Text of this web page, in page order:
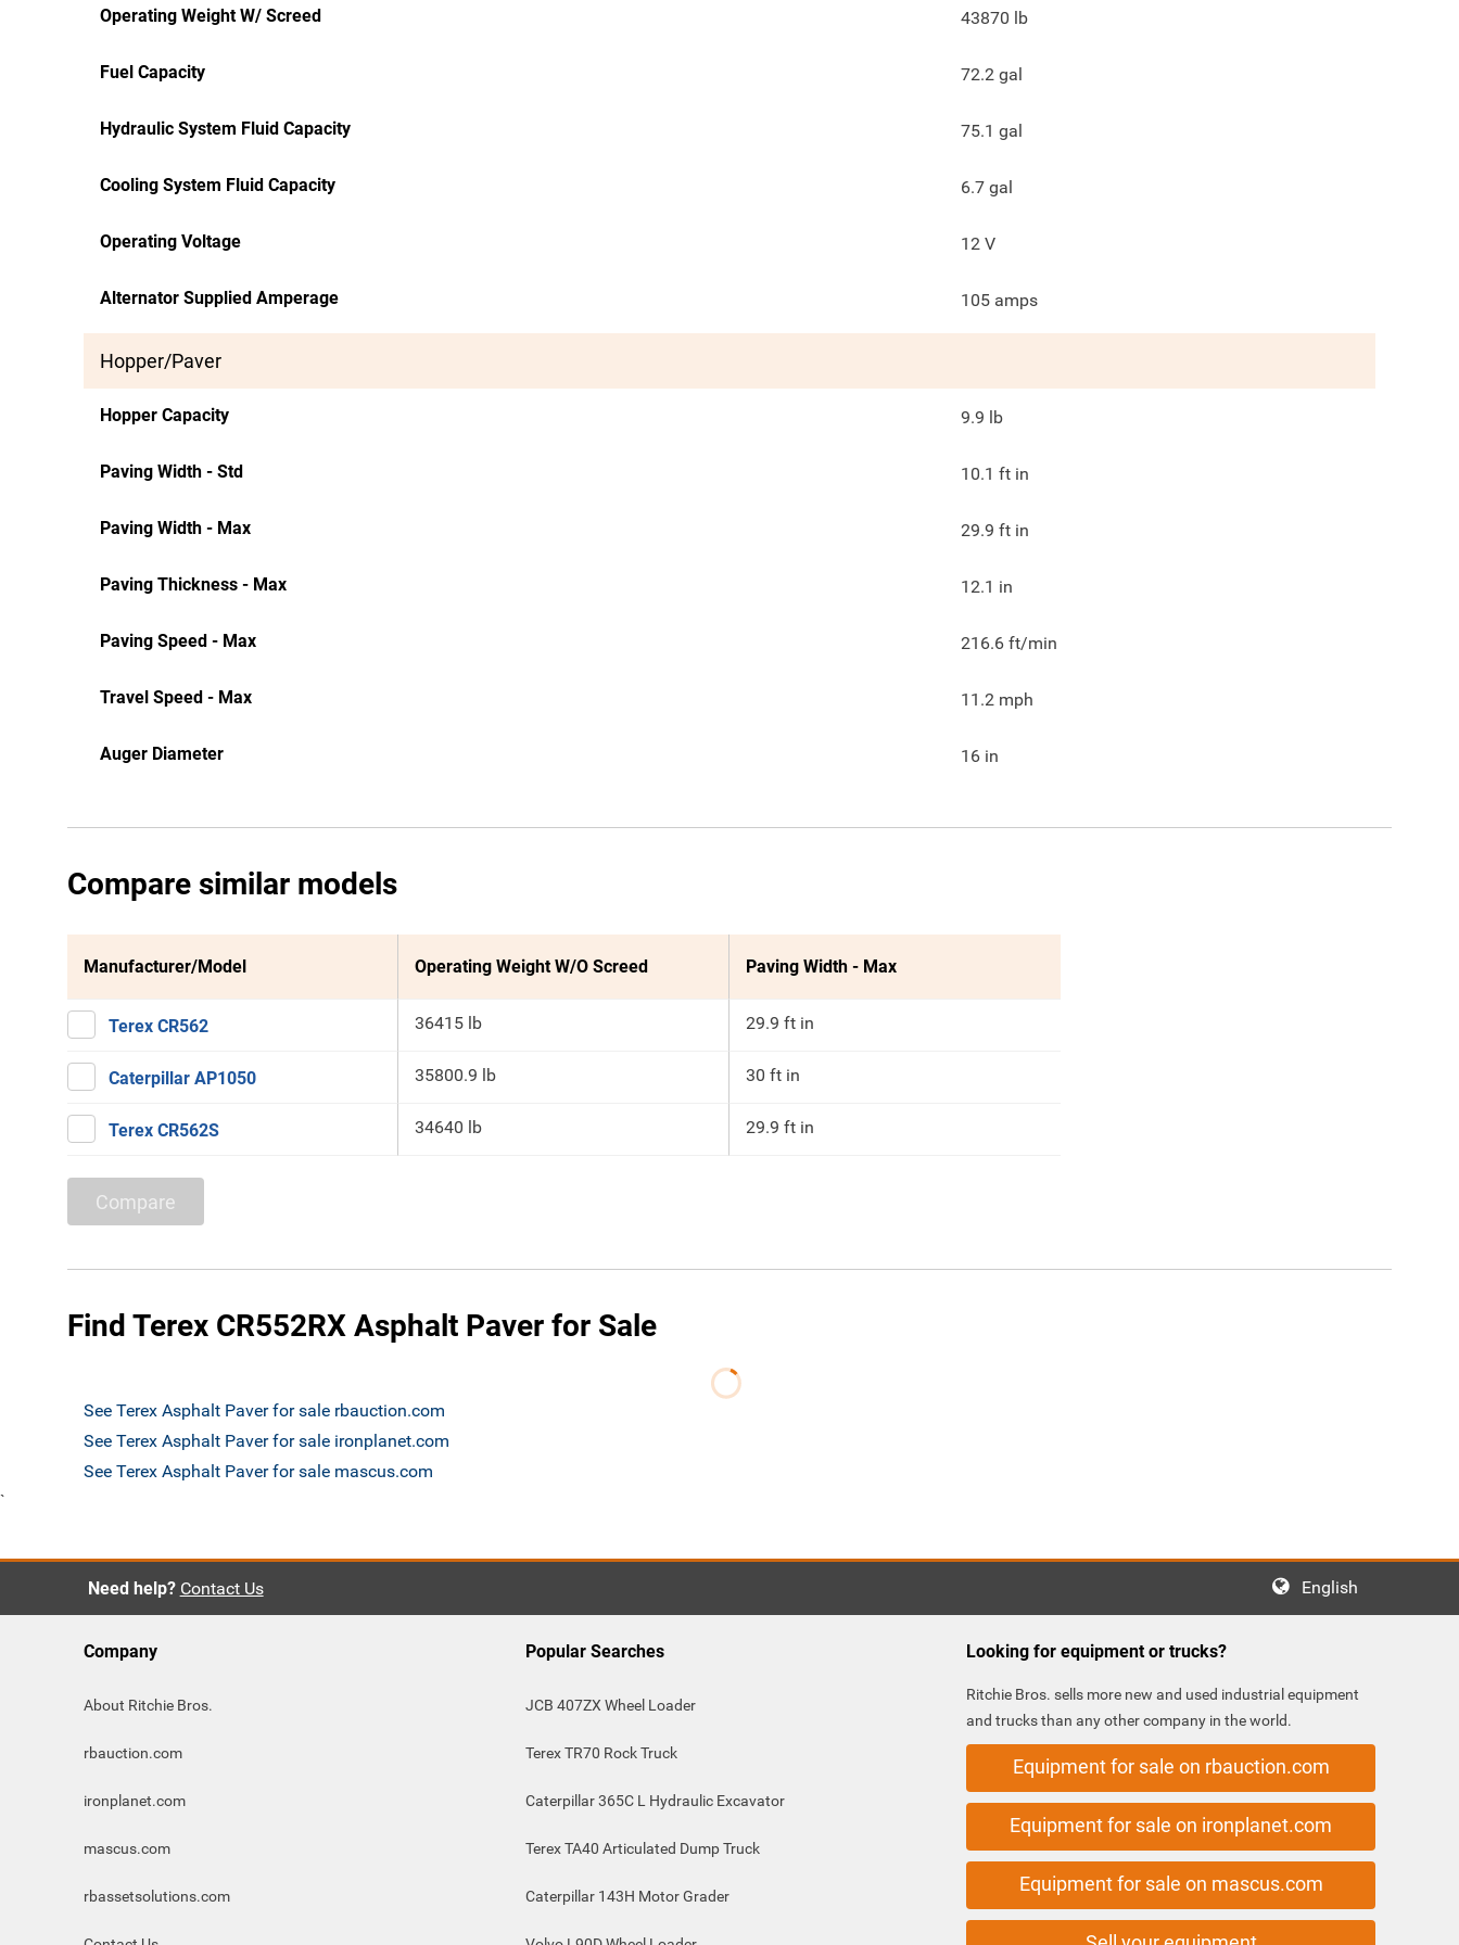
Operating Weight W/ Screed 43870 lb
Fuel Capacity 72.2 gal
Hydraulic System Fluid Capacity 75.1 gal
Cooling System Fluid Capacity 6.7 gal
Operating Voltage 12 V
Alternator Supplied Amperage 105 amps
Hopper/Paver
Hopper Capacity 9.9 lb
Paving Width - Std 10.1 ft in
Paving Width - Max 29.9 ft in
Paving Thickness - Max 12.1 in
Paving Speed - Max 216.6 ft/min
Travel Speed - Max 11.2 mph
Auger Diameter 16 in
Compare similar models
Manufacturer/Model Operating Weight W/O Screed Paving Width - Max
Terex CR562 36415 lb 29.9 ft in
Caterpillar AP1050 35800.9 lb 30 ft in
Terex CR562S 34640 lb 29.9 ft in
Compare
Find Terex CR552RX Asphalt Paver for Sale
See Terex Asphalt Paver for sale rbauction.com
See Terex Asphalt Paver for sale ironplanet.com
See Terex Asphalt Paver for sale mascus.com
`
Need help? Contact Us English
Company
About Ritchie Bros.
rbauction.com
ironplanet.com
mascus.com
rbassetsolutions.com
Popular Searches
JCB 407ZX Wheel Loader
Terex TR70 Rock Truck
Caterpillar 365C L Hydraulic Excavator
Terex TA40 Articulated Dump Truck
Caterpillar 143H Motor Grader
Looking for equipment or trucks?
Ritchie Bros. sells more new and used industrial equipment
and trucks than any other company in the world.
Equipment for sale on rbauction.com
Equipment for sale on ironplanet.com
Equipment for sale on mascus.com